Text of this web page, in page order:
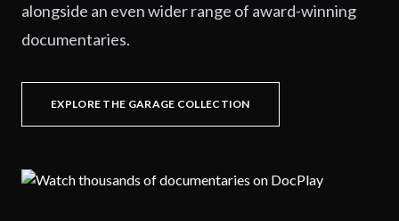
alongside an even wider range of award-winning
documentaries.
EXPLORE THE GARAGE COLLECTION